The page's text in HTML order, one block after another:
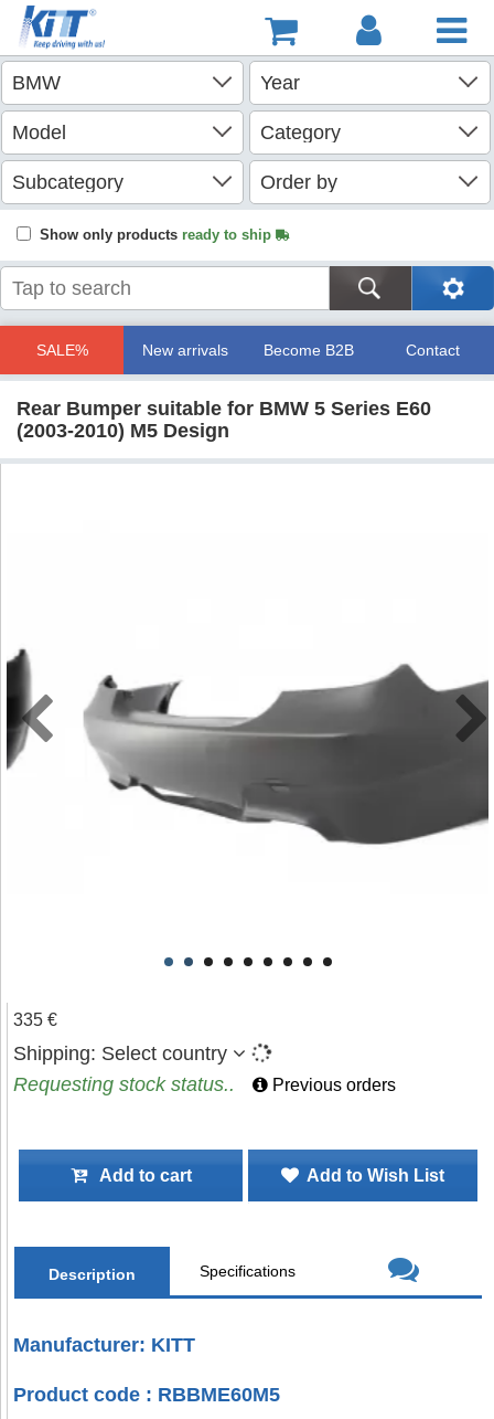
Show only products ready to ship
SALE% New arrivals Become B2B Contact
Rear Bumper suitable for BMW 5 Series E60
(2003-2010) M5 Design
335 €
Shipping: Select country
Requesting stock status..
Previous orders
Add to cart Add to Wish List
Description Specifications
Manufacturer: KITT
Product code : RBBME60M5